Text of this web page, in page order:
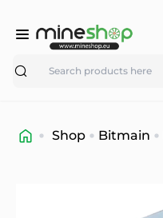
Search
Shop Bitmain